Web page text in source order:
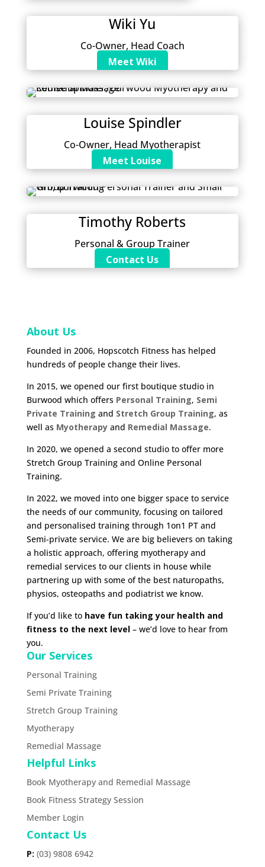
Wiki Yu
Co-Owner, Head Coach
Meet Wiki
Louise Spindler
Co-Owner, Head Myotherapist
Meet Louise
Timothy Roberts
Personal & Group Trainer
Contact Us
About Us
Founded in 2006, Hopscotch Fitness has helped
hundreds of people change their lives.
In 2015, we opened our first boutique studio in
Burwood which offers Personal Training, Semi
Private Training and Stretch Group Training, as
well as Myotherapyand Remedial Massage.
In 2020, we opened a second studio to offer more
Stretch Group Training and Online Personal
Training.
In 2022, we moved into one bigger space to service
the needs of our community, focusing on tailored
and personalised training through 1on1 PT and
Semi-private service. We are big believers on taking
a holistic approach, offering myotherapy and
remedial services to our clients in house while
partnering up with some of the best naturopaths,
physios, osteopaths and podiatrist we know.
If you’d like to have fun taking your health and
fitness to the next level– we’d love to hear from
you.
Our Services
Personal Training
Semi Private Training
Stretch Group Training
Myotherapy
Remedial Massage
Helpful Links
Book Myotherapy and Remedial Massage
Book Fitness Strategy Session
Member Login
Contact Us
P: (03) 9808 6942